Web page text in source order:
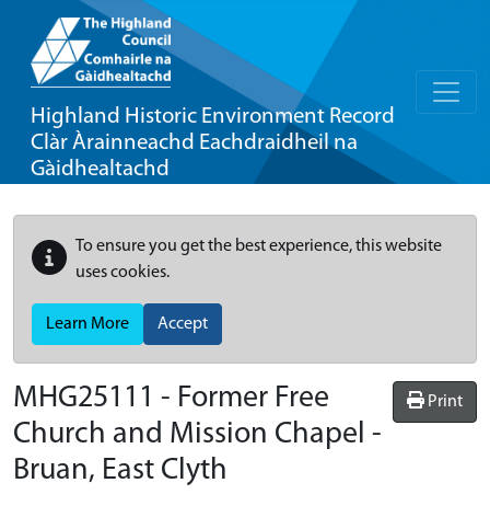
Highland Historic Environment Record
Clàr Àrainneachd Eachdraidheil na
Gàidhealtachd
To ensure you get the best experience, this website
uses cookies.
Learn More Accept
Print
MHG25111 - Former Free
Church and Mission Chapel -
Bruan, East Clyth